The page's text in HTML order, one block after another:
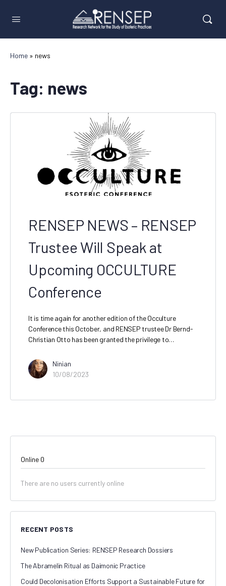
Home » news
Tag: news
RENSEP NEWS – RENSEP
Trustee Will Speak at
Upcoming OCCULTURE
Conference
It is time again for another edition of the Occulture
Conference this October, and RENSEP trustee Dr Bernd-
Christian Otto has been granted the privilege to…
Ninian
10/08/2023
Online 0
There are no users currently online
RECENT POSTS
New Publication Series: RENSEP Research Dossiers
The Abramelin Ritual as Daimonic Practice
Could Decolonisation Efforts Support a Sustainable Future for